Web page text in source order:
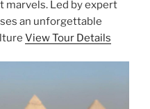
marvels. Led by expert
an unforgettable
View Tour Details